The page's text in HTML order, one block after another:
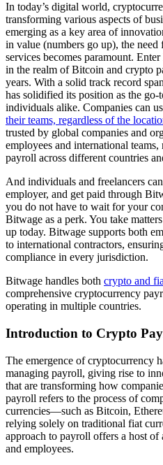
In today’s digital world,
transforming various aspects of
emerging as a key area of
in value (numbers go up), the need
services becomes paramount.
in the realm of Bitcoin and crypto
years. With a solid track record
has solidified its position as the go-
individuals alike. Companies can
their teams, regardless of the
trusted by global companies and
employees and international
payroll across different countries
And individuals and freelancers
employer, and get paid through
you do not have to wait for your
Bitwage as a perk. You take
up today. Bitwage supports both
to international contractors,
compliance in every jurisdiction.
Bitwage handles both crypto and
comprehensive cryptocurrency
operating in multiple countries.
Introduction to Crypto
The emergence of cryptocurrency
managing payroll, giving rise to
that are transforming how
payroll refers to the process of
currencies—such as Bitcoin,
relying solely on traditional fiat
approach to payroll offers a host of
and employees.